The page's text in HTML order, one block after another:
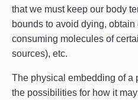
that we must keep our body
bounds to avoid dying,
consuming molecules of
sources), etc.
The physical embedding of a
the possibilities for how it